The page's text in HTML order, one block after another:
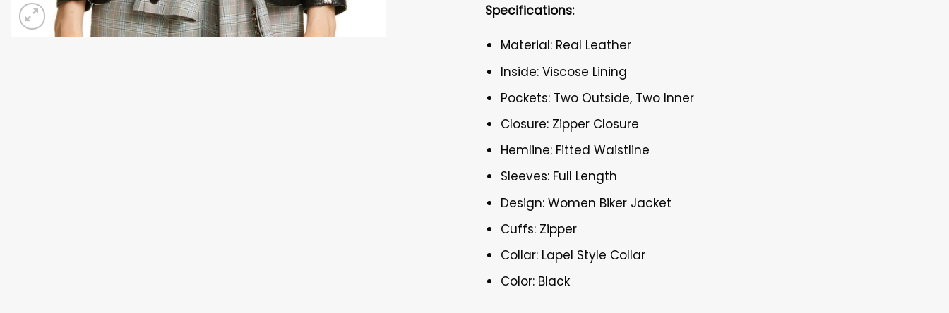
Specifications:
Material: Real Leather
Inside: Viscose Lining
Pockets: Two Outside, Two Inner
Closure: Zipper Closure
Hemline: Fitted Waistline
Sleeves: Full Length
Design: Women Biker Jacket
Cuffs: Zipper
Collar: Lapel Style Collar
Color: Black